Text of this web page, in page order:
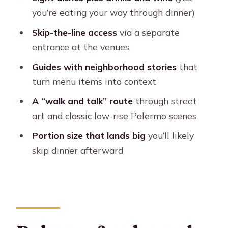
personal (not chaotic)
Price and value: why $90 can be a
Who should book this and who should
Should you book this Palermo foodie
FAQ
you’re eating your way through dinner)
Skip-the-line accessvia a separate
entrance at the venues
Guides with neighborhood storiesthat
turn menu items into context
A “walk and talk” routethrough street
art and classic low-rise Palermo scenes
Portion size that lands big you’ll likely
skip dinner afterward